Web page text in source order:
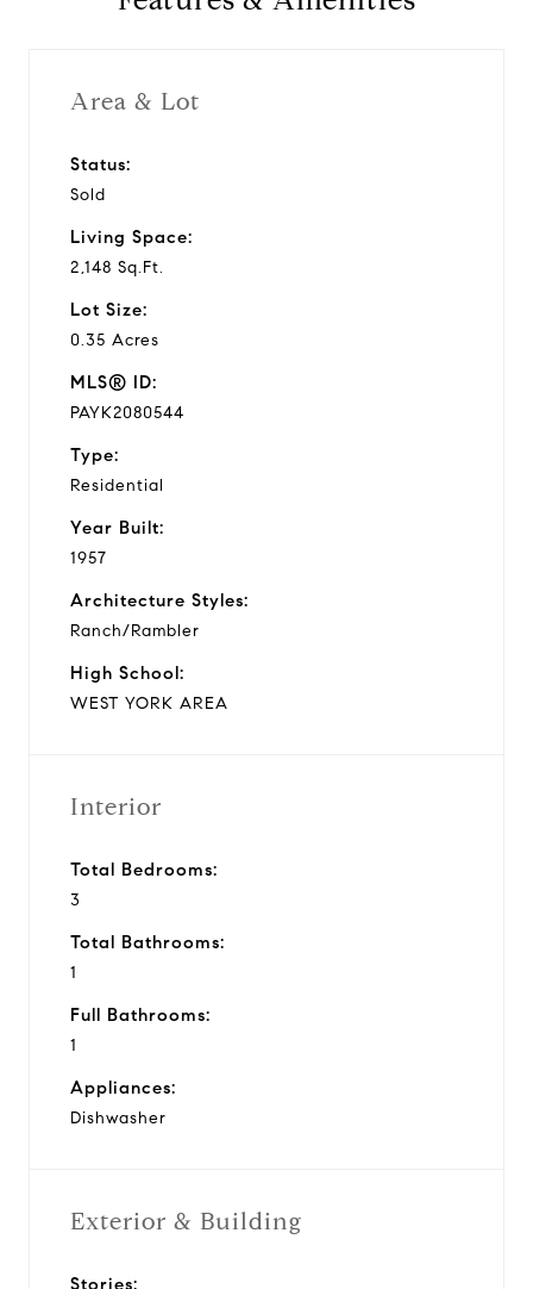
Area & Lot
Status:
Sold
Living Space:
2,148 Sq.Ft.
Lot Size:
0.35 Acres
MLS® ID:
PAYK2080544
Type:
Residential
Year Built:
1957
Architecture Styles:
Ranch/Rambler
High School:
WEST YORK AREA
Interior
Total Bedrooms:
3
Total Bathrooms:
1
Full Bathrooms:
1
Appliances:
Dishwasher
Exterior & Building
Stories: